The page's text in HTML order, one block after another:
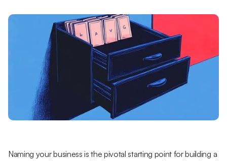
Naming your business is the pivotal starting point for building a